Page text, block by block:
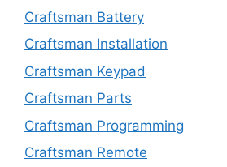
Craftsman Battery
Craftsman Installation
Craftsman Keypad
Craftsman Parts
Craftsman Programming
Craftsman Remote